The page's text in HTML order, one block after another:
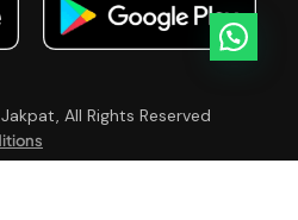
All Rights Reserved